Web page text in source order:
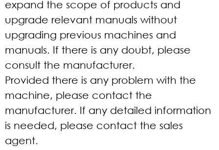
expand the scope of products and
upgrade relevant manuals without
upgrading previous machines and
manuals. If there is any doubt, please
consult the manufacturer.
Provided there is any problem with the
machine, please contact the
manufacturer. If any detailed information
is needed, please contact the sales
agent.